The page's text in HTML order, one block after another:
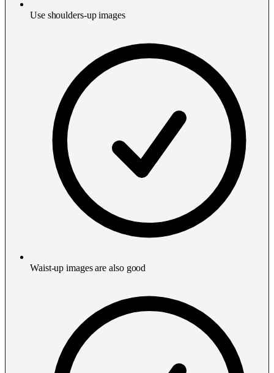
Use shoulders-up images
Waist-up images are also good